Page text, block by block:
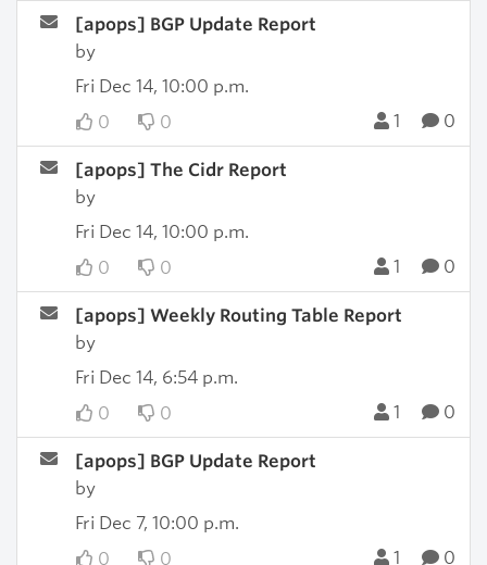
[apops] BGP Update Report
by
Fri Dec 14, 10:00 p.m.
0
0 1 0
[apops] The Cidr Report
by
Fri Dec 14, 10:00 p.m.
0
0 1 0
[apops] Weekly Routing Table Report
by
Fri Dec 14, 6:54 p.m.
0
0 1 0
[apops] BGP Update Report
by
Fri Dec 7, 10:00 p.m.
0
0 1 0